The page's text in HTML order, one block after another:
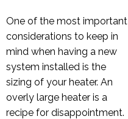
One of the most important
considerations to keep in
mind when having a new
system installed is the
sizing of your heater. An
overly large heater is a
recipe for disappointment.